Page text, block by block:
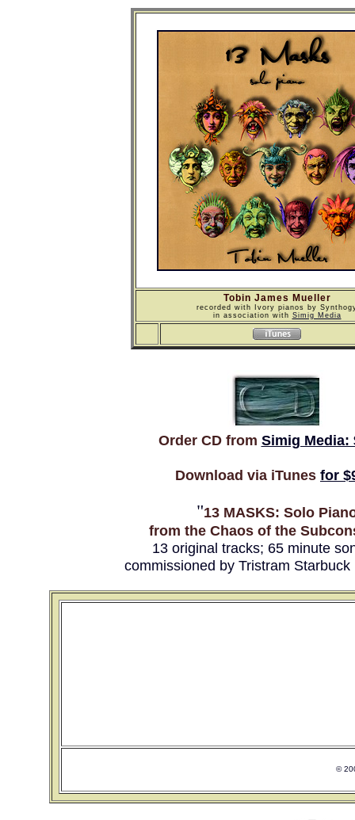
Tobin James Mueller
recorded with Ivory pianos by
in association with Simig Media
Order CD from Simig Media:
Download via iTunes for
"13 MASKS: Solo
from the Chaos of the
13 original tracks; 65 minute
commissioned by Tristram Starbuck
©